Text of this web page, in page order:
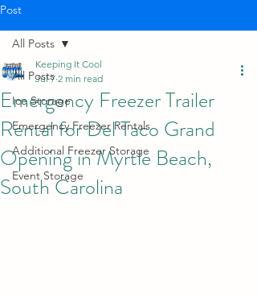
Post
All Posts
Ice Storage
Emergency Freezer Rentals
Additional Freezer Storage
Event Storage
All Posts
Emergency Freezer Trailer
Rental for Del Taco Grand
Opening in Myrtle Beach,
South Carolina
Keeping It Cool
Jul 7 2 min read